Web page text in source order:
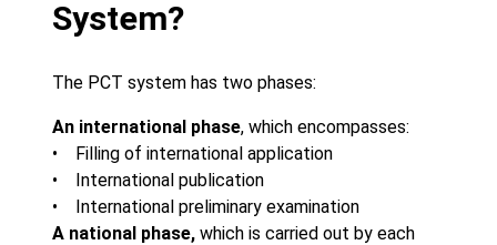
System?
The PCT system has two phases:
An international phase, which encompasses:
• Filling of international application
• International publication
• International preliminary examination
A national phase, which is carried out by each